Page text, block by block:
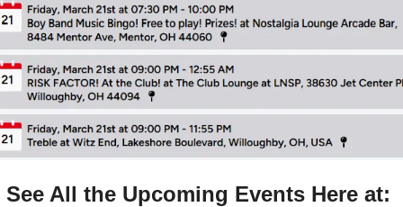
See All the Upcoming Events Here at: